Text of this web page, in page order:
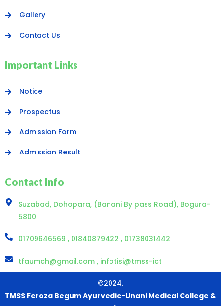
Gallery
Contact Us
Important Links
Notice
Prospectus
Admission Form
Admission Result
Contact Info
Suzabad, Dohopara, (Banani By pass Road), Bogura-
5800
01709646569 , 01840879422 , 01738031442
tfaumch@gmail.com , infotisi@tmss-ict
©2024.
TMSS Feroza Begum Ayurvedic-Unani Medical College &